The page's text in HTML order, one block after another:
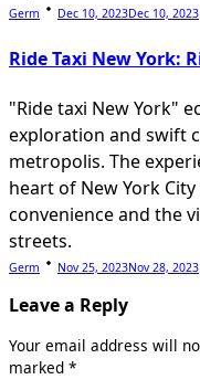
Germ Dec 10, 2023Dec 10, 2023
Ride Taxi New York:
"Ride taxi New York"
exploration and swift
metropolis. The
heart of New York
convenience and the
streets.
Germ Nov 25, 2023Nov 28, 2023
Leave a Reply
Your email address will
marked *